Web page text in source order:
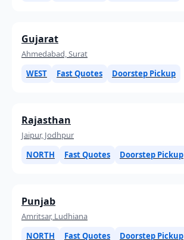
Gujarat
Ahmedabad, Surat
WEST
Fast Quotes Doorstep Pickup
Rajasthan
Jaipur, Jodhpur
NORTH
Fast Quotes Doorstep Pickup
Punjab
Amritsar, Ludhiana
NORTH
Fast Quotes Doorstep Pickup